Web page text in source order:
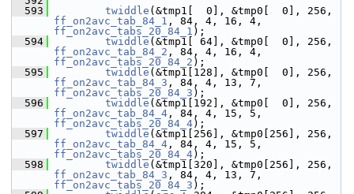
  593
twiddle
ff_on2avc_tab_84_1
ff_on2avc_tabs_20_84_1 );
  594
twiddle
ff_on2avc_tab_84_2
ff_on2avc_tabs_20_84_2 );
  595
twiddle
ff_on2avc_tab_84_3
ff_on2avc_tabs_20_84_3 );
  596
twiddle
ff_on2avc_tab_84_4
ff_on2avc_tabs_20_84_4);
  597
twiddle
ff_on2avc_tab_84_4
ff_on2avc_tabs_20_84_4);
  598
twiddle
ff_on2avc_tab_84_3
ff_on2avc_tabs_20_84_3 );